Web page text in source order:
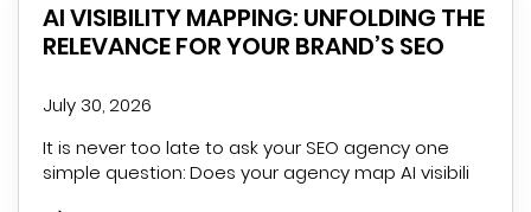
AI VISIBILITY MAPPING: UNFOLDING THE
RELEVANCE FOR YOUR BRAND’S SEO
July 30, 2026
It is never too late to ask your SEO agency one
simple question: Does your agency map AI visibili